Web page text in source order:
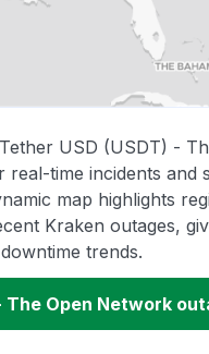
USD (USDT) -
time incidents and
map highlights
Kraken outages,
trends.
The Open Network